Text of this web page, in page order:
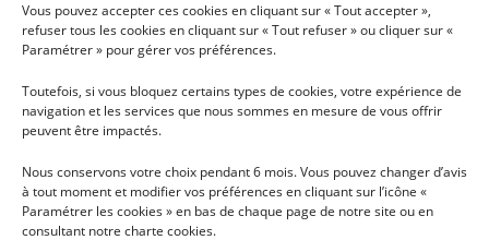
Vous pouvez accepter ces cookies en cliquant sur « Tout accepter »,
refuser tous les cookies en cliquant sur « Tout refuser » ou cliquer sur «
Paramétrer » pour gérer vos préférences.
Toutefois, si vous bloquez certains types de cookies, votre expérience de
navigation et les services que nous sommes en mesure de vous offrir
peuvent être impactés.
Nous conservons votre choix pendant 6 mois. Vous pouvez changer d’avis
à tout moment et modifier vos préférences en cliquant sur l’icône «
Paramétrer les cookies » en bas de chaque page de notre site ou en
consultant notre charte cookies.
BROCHURE
CONDITIONS GÉNÉRALES
UNIVERSITY
PARCOURS DU COEUR AUX
RECHERCHE
NOUS SOUTENIR
NOUS CONTACTER